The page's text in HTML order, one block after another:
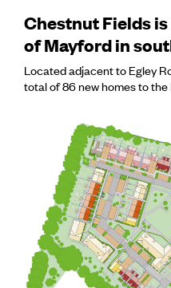
Chestnut Fields
of Mayford in
Located adjacent to Egley
total of 86 new homes to